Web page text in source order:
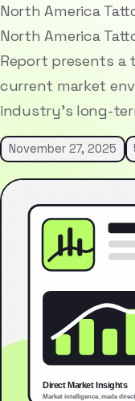
North America
North America
Report presents
current market
industry’s long-
November 27, 2025